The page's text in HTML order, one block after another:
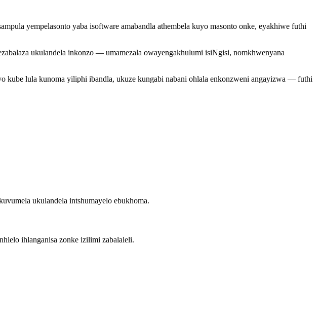
yempelasonto yaba isoftware amabandla athembela kuyo masonto onke, eyakhiwe futhi
ukulandela inkonzo — umamezala owayengakhulumi isiNgisi, nomkhwenyana
kube lula kunoma yiliphi ibandla, ukuze kungabi nabani ohlala enkonzweni angayizwa — futhi
ukulandela intshumayelo ebukhoma.
ihlanganisa zonke izilimi zabalaleli.